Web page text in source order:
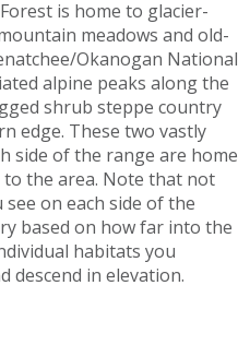
is home to glacier-
meadows and old-
Okanogan National
alpine peaks along the
shrub steppe country
edge. These two vastly
side of the range are home
the area. Note that not
on each side of the
based on how far into the
habitats you
descend in elevation.